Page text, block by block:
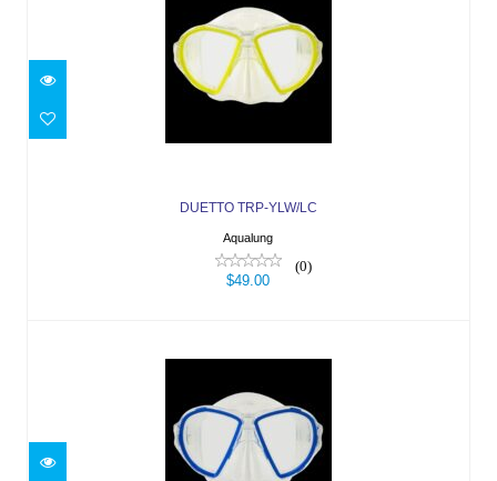
DUETTO TRP-YLW/LC
DUETTO TRP-YLW/LC
Aqualung
(0)
$49.00
DUETTO TRP-BLU/LC